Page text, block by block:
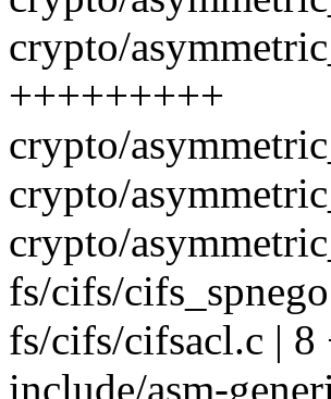
crypto/
+++++++++
crypto/
crypto/
crypto/
fs/cifs/
fs/cifs/cifsacl.c | 8
include/asm-